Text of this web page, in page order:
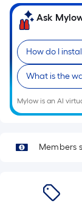
on
the
of
a
roll.
A
foot
of
foot-
Ask
How do I
What is the
Mylow is an AI
Members